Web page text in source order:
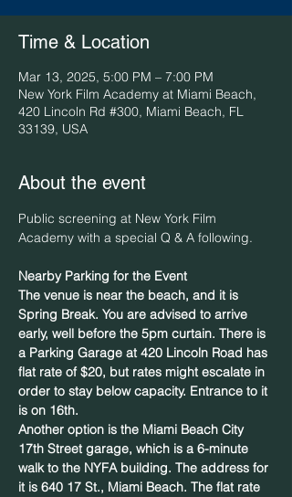
Time & Location
Mar 13, 2025, 5:00 PM – 7:00 PM
New York Film Academy at Miami Beach,
420 Lincoln Rd #300, Miami Beach, FL
33139, USA
About the event
Public screening at New York Film
Academy with a special Q & A following.
Nearby Parking for the Event
The venue is near the beach, and it is
Spring Break. You are advised to arrive
early, well before the 5pm curtain. There is
a Parking Garage at 420 Lincoln Road has
flat rate of $20, but rates might escalate in
order to stay below capacity. Entrance to it
is on 16th.
Another option is the Miami Beach City
17th Street garage, which is a 6-minute
walk to the NYFA building. The address for
it is 640 17 St., Miami Beach. The flat rate